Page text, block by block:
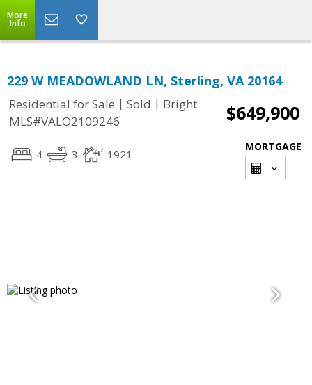
More
Info
229 W MEADOWLAND LN, Sterling, VA 20164
Residential for Sale | Sold | Bright
MLS#VALO2109246
$649,900
4 3 1921
MORTGAGE